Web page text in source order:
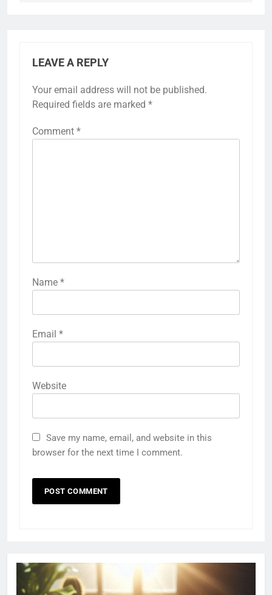
LEAVE A REPLY
Your email address will not be published.
Required fields are marked *
Comment *
Name *
Email *
Website
Save my name, email, and website in this
browser for the next time I comment.